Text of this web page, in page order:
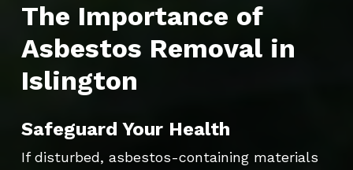
The Importance of
Asbestos Removal in
Islington
Safeguard Your Health
If disturbed, asbestos-containing materials